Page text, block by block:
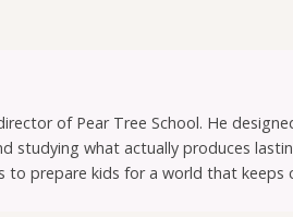
of Pear Tree School. He
studying what actually produces
to prepare kids for a world that keeps